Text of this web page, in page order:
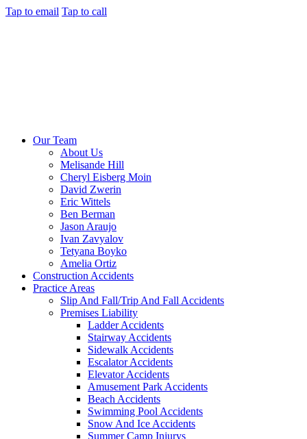
Tap to email Tap to call
Our Team
About Us
Melisande Hill
Cheryl Eisberg Moin
David Zwerin
Eric Wittels
Ben Berman
Jason Araujo
Ivan Zavyalov
Tetyana Boyko
Amelia Ortiz
Construction Accidents
Practice Areas
Slip And Fall/Trip And Fall Accidents
Premises Liability
Ladder Accidents
Stairway Accidents
Sidewalk Accidents
Escalator Accidents
Elevator Accidents
Amusement Park Accidents
Beach Accidents
Swimming Pool Accidents
Snow And Ice Accidents
Summer Camp Injurys